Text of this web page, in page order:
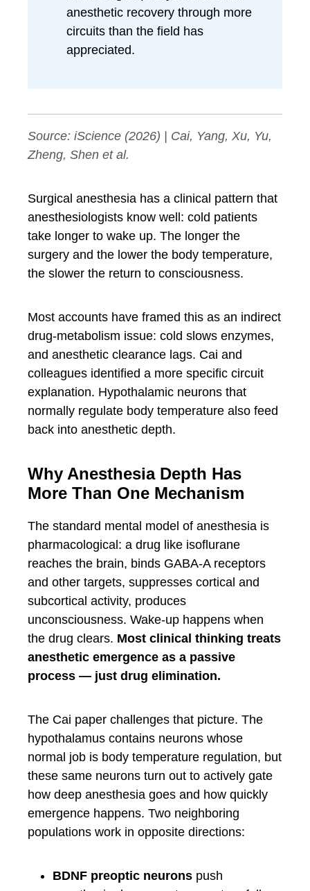
anesthetic recovery through more
circuits than the field has
appreciated.
Source: iScience (2026) | Cai, Yang, Xu, Yu,
Zheng, Shen et al.
Surgical anesthesia has a clinical pattern that
anesthesiologists know well: cold patients
take longer to wake up. The longer the
surgery and the lower the body temperature,
the slower the return to consciousness.
Most accounts have framed this as an indirect
drug-metabolism issue: cold slows enzymes,
and anesthetic clearance lags. Cai and
colleagues identified a more specific circuit
explanation. Hypothalamic neurons that
normally regulate body temperature also feed
back into anesthetic depth.
Why Anesthesia Depth Has
More Than One Mechanism
The standard mental model of anesthesia is
pharmacological: a drug like isoflurane
reaches the brain, binds GABA-A receptors
and other targets, suppresses cortical and
subcortical activity, produces
unconsciousness. Wake-up happens when
the drug clears. Most clinical thinking treats
anesthetic emergence as a passive
process — just drug elimination.
The Cai paper challenges that picture. The
hypothalamus contains neurons whose
normal job is body temperature regulation, but
these same neurons turn out to actively gate
how deep anesthesia goes and how quickly
emergence happens. Two neighboring
populations work in opposite directions:
BDNF preoptic neurons push